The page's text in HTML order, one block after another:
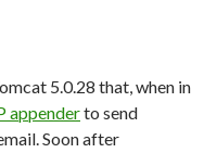
5.0.28 that, when in
appenderto send
Soon after